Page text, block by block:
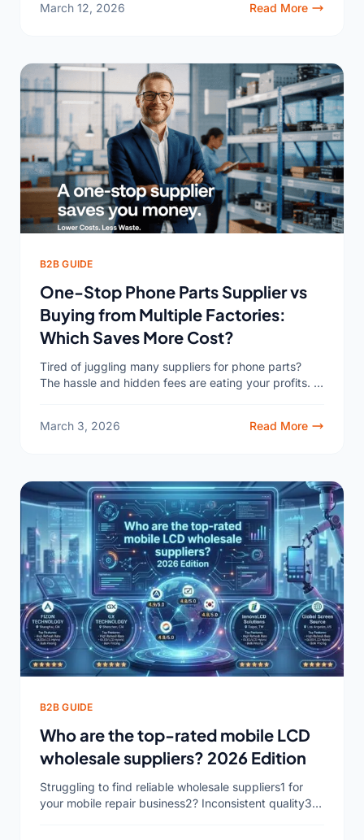
March 12, 2026 Read More
B2B GUIDE
One-Stop Phone Parts Supplier vs
Buying from Multiple Factories:
Which Saves More Cost?
Tired of juggling many suppliers for phone parts?
The hassle and hidden fees are eating your profits. A
March 3, 2026
Read More
B2B GUIDE
Who are the top-rated mobile LCD
wholesale suppliers? 2026 Edition
Struggling to find reliable wholesale suppliers1 for
your mobile repair business2? Inconsistent quality3